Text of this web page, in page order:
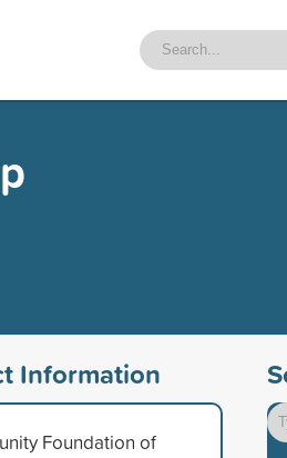
Information
Foundation of